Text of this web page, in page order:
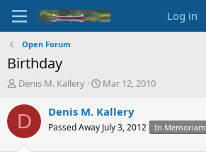
Log in
Open Forum
Birthday
T
r
d
Denis M. Kallery
S
a
t
Mar 12, 2010
D Denis M. Kallery
Passed Away July 3, 2012 In Memoriam